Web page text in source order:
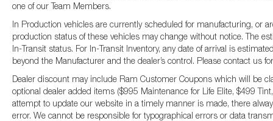
one of our Team Members.
In Production vehicles are currently scheduled for manufacturing, or
production status of these vehicles may change without notice. The
In-Transit status. For In-Transit Inventory, any date of arrival is
beyond the Manufacturer and the dealer’s control. Please contact us
Dealer discount may include Ram Customer Coupons which will be
optional dealer added items ($995 Maintenance for Life Elite, $499
attempt to update our website in a timely manner is made, there
error. We cannot be responsible for typographical errors or data